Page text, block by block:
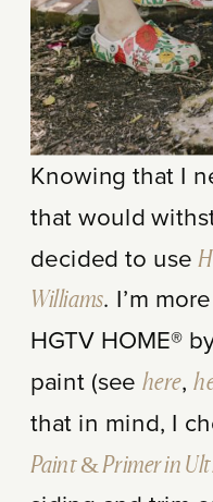
Knowing that I
that would
decided to use
Williams. I’m
HGTV HOME®
paint (see here,
that in mind, I
Paint & Primer in